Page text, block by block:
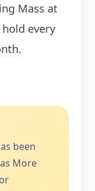
Mass at
every
been
More